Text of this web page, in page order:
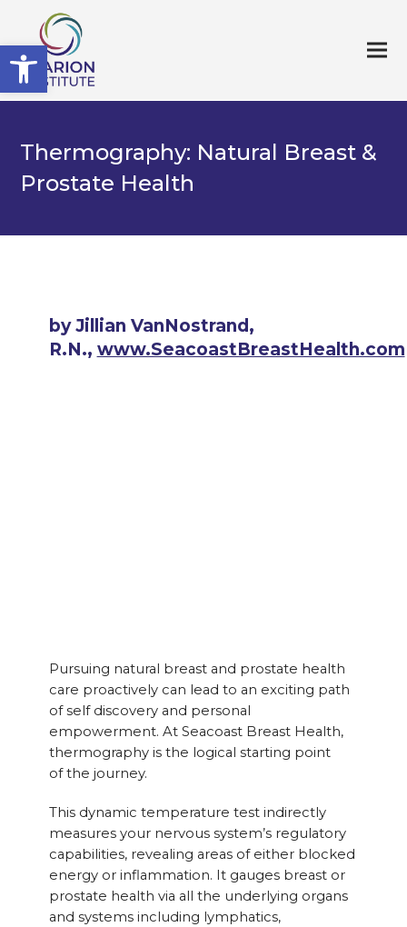
Open toolbar
Thermography: Natural Breast &
Prostate Health
by Jillian VanNostrand,
R.N., www.SeacoastBreastHealth.com
Pursuing natural breast and prostate health
care proactively can lead to an exciting path
of self discovery and personal
empowerment. At Seacoast Breast Health,
thermography is the logical starting point
of the journey.
This dynamic temperature test indirectly
measures your nervous system’s regulatory
capabilities, revealing areas of either blocked
energy or inflammation. It gauges breast or
prostate health via all the underlying organs
and systems including lymphatics,